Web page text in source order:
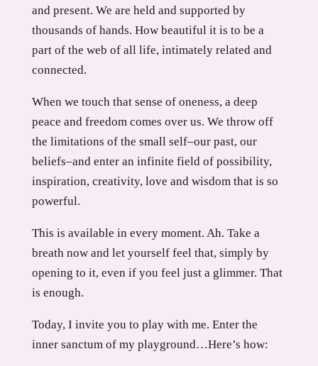
and present. We are held and supported by
thousands of hands. How beautiful it is to be a
part of the web of all life, intimately related and
connected.
When we touch that sense of oneness, a deep
peace and freedom comes over us. We throw off
the limitations of the small self–our past, our
beliefs–and enter an infinite field of possibility,
inspiration, creativity, love and wisdom that is so
powerful.
This is available in every moment. Ah. Take a
breath now and let yourself feel that, simply by
opening to it, even if you feel just a glimmer. That
is enough.
Today, I invite you to play with me. Enter the
inner sanctum of my playground…Here’s how: